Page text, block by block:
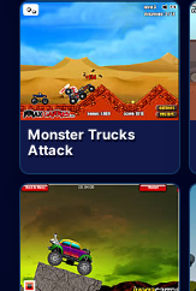
Monster Trucks
Attack